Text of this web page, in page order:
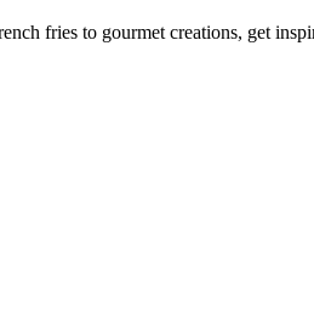
fries to gourmet creations, get